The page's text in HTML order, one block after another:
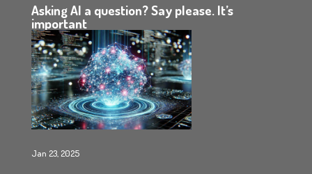
Asking AI a question? Say please. It’s
important
Jan 23, 2025